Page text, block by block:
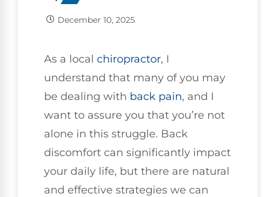
December 10, 2025
As a local chiropractor, I
understand that many of you may
be dealing with back pain, and I
want to assure you that you’re not
alone in this struggle. Back
discomfort can significantly impact
your daily life, but there are natural
and effective strategies we can